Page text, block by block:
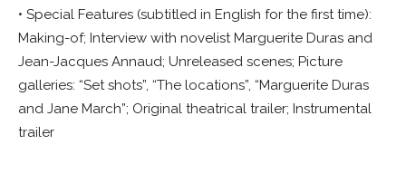
• Special Features (subtitled in English for the first time):
Making-of; Interview with novelist Marguerite Duras and
Jean-Jacques Annaud; Unreleased scenes; Picture
galleries: “Set shots”, “The locations”, “Marguerite Duras
and Jane March”; Original theatrical trailer; Instrumental
trailer